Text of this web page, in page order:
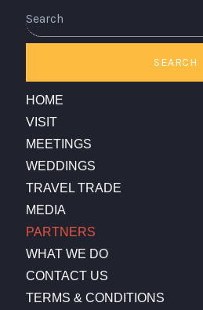
SEARCH
HOME
VISIT
MEETINGS
WEDDINGS
TRAVEL TRADE
MEDIA
PARTNERS
WHAT WE DO
CONTACT US
TERMS & CONDITIONS